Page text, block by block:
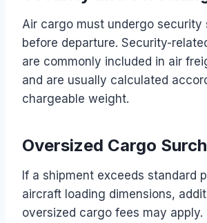
Air cargo must undergo security
before departure. Security-
are commonly included in air
and are usually calculated
chargeable weight.
Oversized Cargo
If a shipment exceeds standard
aircraft loading dimensions,
oversized cargo fees may apply.